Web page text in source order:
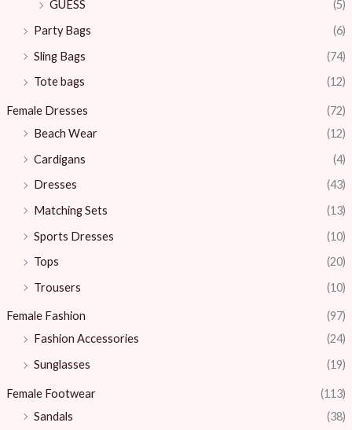
GUESS
(5)
Party Bags
(6)
Sling Bags
(74)
Tote bags
(12)
Female Dresses
(72)
Beach Wear
(12)
Cardigans
(4)
Dresses
(43)
Matching Sets
(13)
Sports Dresses
(10)
Tops
(20)
Trousers
(10)
Female Fashion
(97)
Fashion Accessories
(24)
Sunglasses
(19)
Female Footwear
(113)
Sandals
(38)